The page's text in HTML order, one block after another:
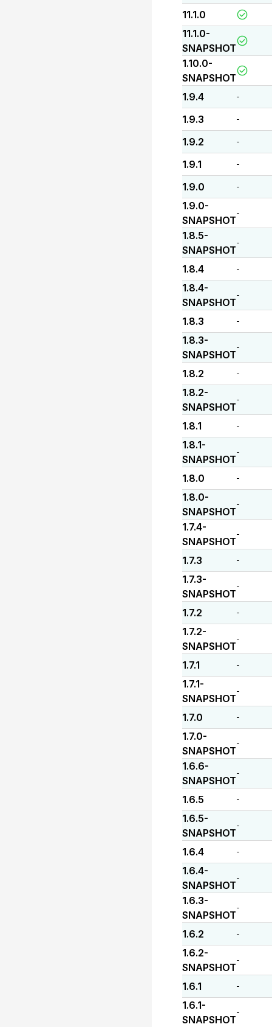
11.1.0
11.1.0-
SNAPSHOT
1.10.0-
SNAPSHOT
1.9.4
-
1.9.3 -
1.9.2 -
1.9.1 -
1.9.0 -
1.9.0-
SNAPSHOT
-
1.8.5-
SNAPSHOT
-
1.8.4 -
1.8.4-
SNAPSHOT
-
1.8.3 -
1.8.3-
SNAPSHOT
-
1.8.2 -
1.8.2-
SNAPSHOT
-
1.8.1 -
1.8.1-
SNAPSHOT
-
1.8.0 -
1.8.0-
SNAPSHOT
-
1.7.4-
SNAPSHOT
-
1.7.3 -
1.7.3-
SNAPSHOT
-
1.7.2 -
1.7.2-
SNAPSHOT
-
1.7.1 -
1.7.1-
SNAPSHOT
-
1.7.0 -
1.7.0-
SNAPSHOT
-
1.6.6-
SNAPSHOT
-
1.6.5 -
1.6.5-
SNAPSHOT
-
1.6.4 -
1.6.4-
SNAPSHOT
-
1.6.3-
SNAPSHOT
-
1.6.2 -
1.6.2-
SNAPSHOT
-
1.6.1 -
1.6.1-
SNAPSHOT
-